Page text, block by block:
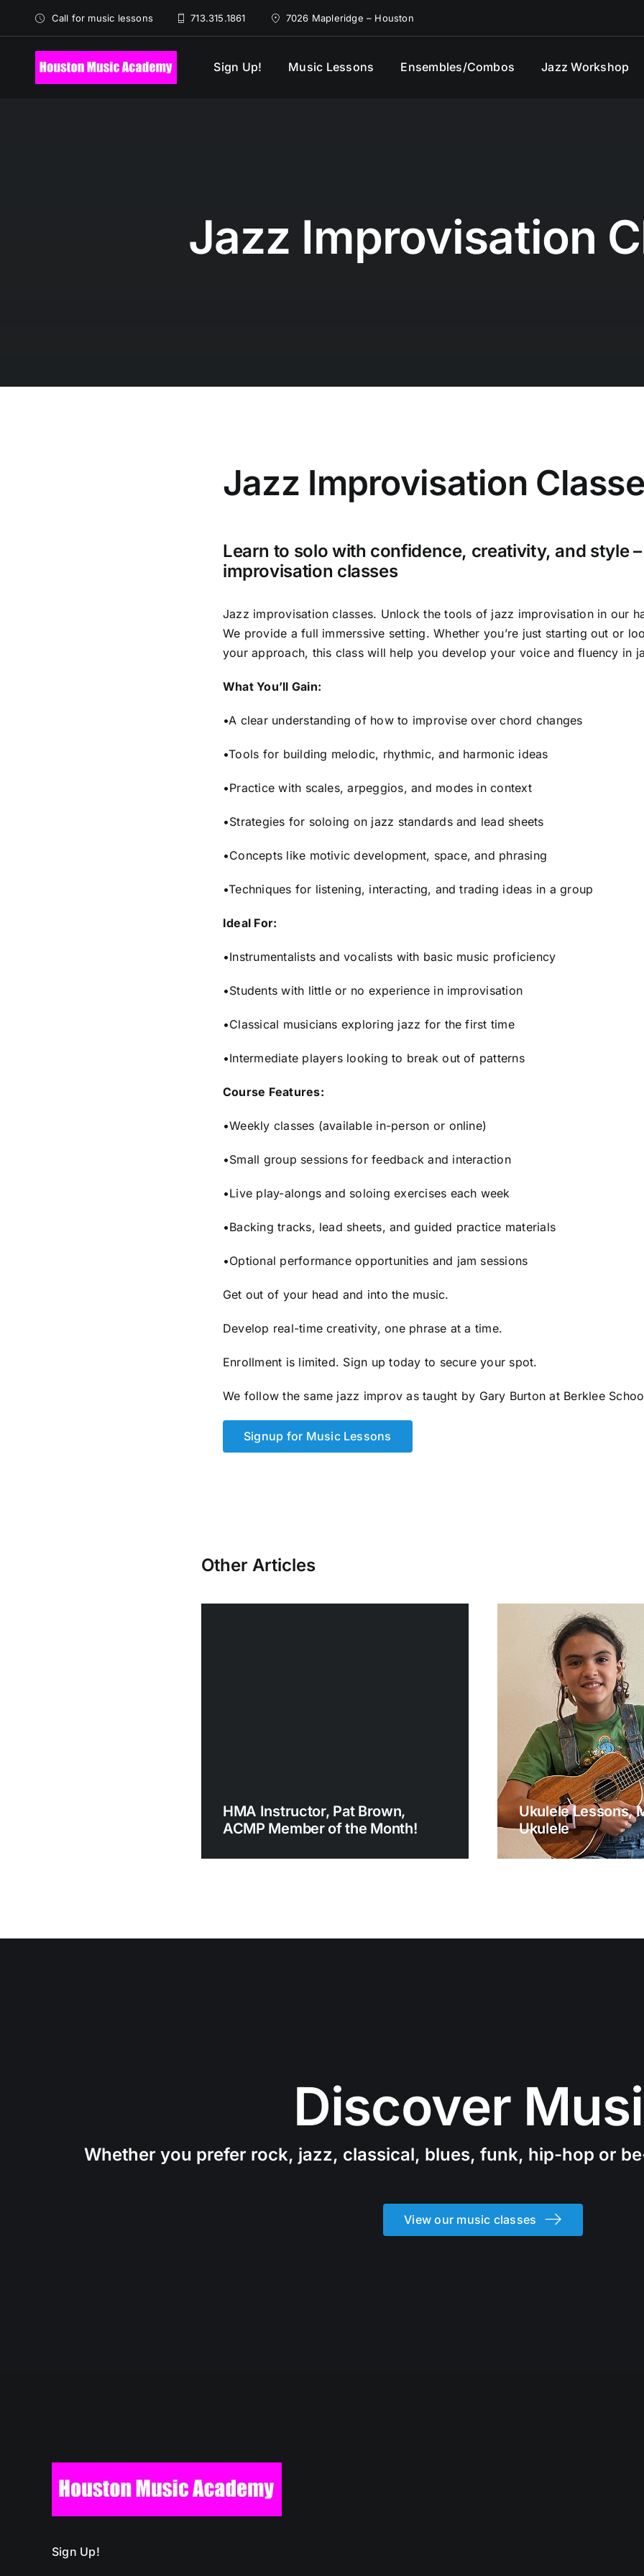
content
Call for music lessons 713.315.1861 7026 Mapleridge – Houston
Sign Up! Music Lessons Ensembles/Combos Jazz Workshop
Jazz Improvisation
Jazz Improvisation
Learn to solo with confidence, creativity, and style
improvisation classes
Jazz improvisation classes. Unlock the tools of jazz improvisation in our
We provide a full immerssive setting. Whether you’re just starting out or
your approach, this class will help you develop your voice and fluency in
What You’ll Gain:
•A clear understanding of how to improvise over chord changes
•Tools for building melodic, rhythmic, and harmonic ideas
•Practice with scales, arpeggios, and modes in context
•Strategies for soloing on jazz standards and lead sheets
•Concepts like motivic development, space, and phrasing
•Techniques for listening, interacting, and trading ideas in a group
Ideal For:
•Instrumentalists and vocalists with basic music proficiency
•Students with little or no experience in improvisation
•Classical musicians exploring jazz for the first time
•Intermediate players looking to break out of patterns
Course Features:
•Weekly classes (available in-person or online)
•Small group sessions for feedback and interaction
•Live play-alongs and soloing exercises each week
•Backing tracks, lead sheets, and guided practice materials
•Optional performance opportunities and jam sessions
Get out of your head and into the music.
Develop real-time creativity, one phrase at a time.
Enrollment is limited. Sign up today to secure your spot.
We follow the same jazz improv as taught by Gary Burton atBerklee
Signup for Music Lessons
Other Articles
HMA Instructor, Pat Brown,
ACMP Member of the Month!
Ukulele Lessons,
Ukulele
Discover
Whether you prefer rock, jazz, classical, blues, funk, hip-hop or
View our music classes
Sign Up!